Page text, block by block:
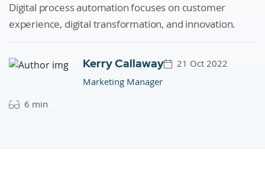
Digital process automation focuses on customer
experience, digital transformation, and innovation.
Kerry Callaway
Marketing Manager
21 Oct 2022
6 min